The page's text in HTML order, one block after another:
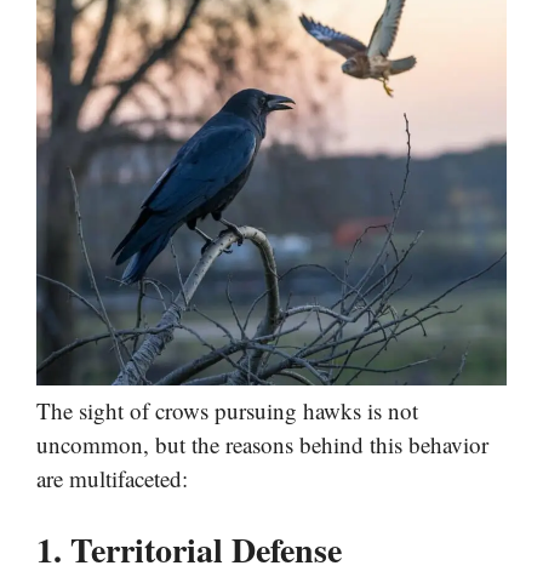
The sight of crows pursuing hawks is not
uncommon, but the reasons behind this behavior
are multifaceted:
1. Territorial Defense